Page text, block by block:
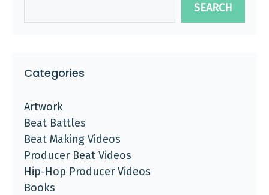
SEARCH
Categories
Artwork
Beat Battles
Beat Making Videos
Producer Beat Videos
Hip-Hop Producer Videos
Books